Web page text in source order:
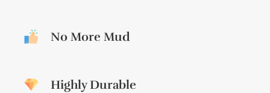
No More Mud
Highly Durable